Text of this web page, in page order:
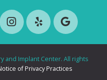
and Implant Center. All rights
of Privacy Practices